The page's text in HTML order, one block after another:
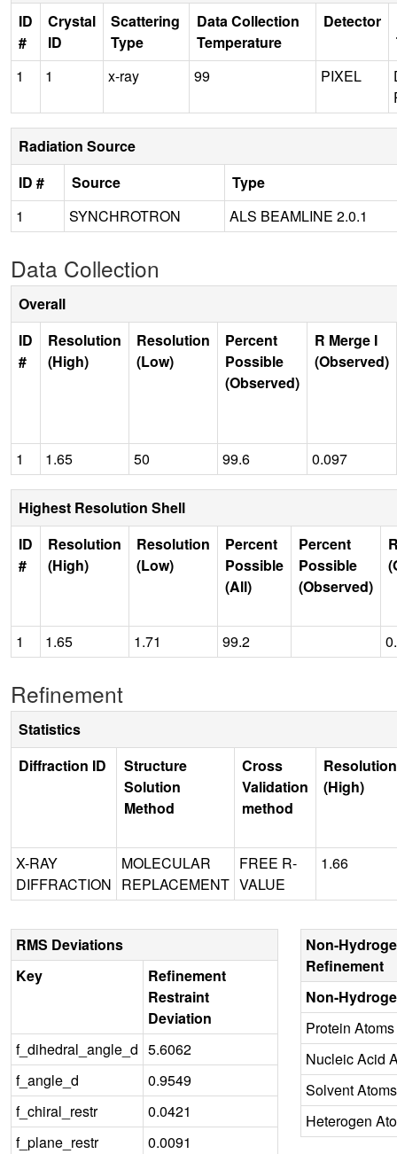
ID
#
Crystal
ID
Scattering
Type
Data Collection
Temperature
Detector
1
1 x-ray 99 PIXEL
Radiation Source
ID #
Source
Type
1
SYNCHROTRON ALS BEAMLINE 2.0.1
Data Collection
Overall
ID
#
Resolution
(High)
Resolution
(Low)
Percent
Possible
(Observed)
R Merge I
(Observed)
1 1.65 50 99.6 0.097
Highest Resolution Shell
ID
#
Resolution
(High)
Resolution
(Low)
Percent
Possible
(All)
Percent
Possible
(Observed)
1 1.65 1.71 99.2
Refinement
Statistics
Diffraction ID
Structure
Solution
Method
Cross
Validation
method
Resolution
(High)
X-RAY
DIFFRACTION
MOLECULAR
REPLACEMENT
FREE R-
VALUE
1.66
RMS Deviations
Key
Refinement
Restraint
Deviation
f_dihedral_angle_d 5.6062
f_angle_d
0.9549
f_chiral_restr
0.0421
f_plane_restr
0.0091
Non-
Refinement
Non-
Protein Atoms
Nucleic Acid
Solvent Atoms
Heterogen